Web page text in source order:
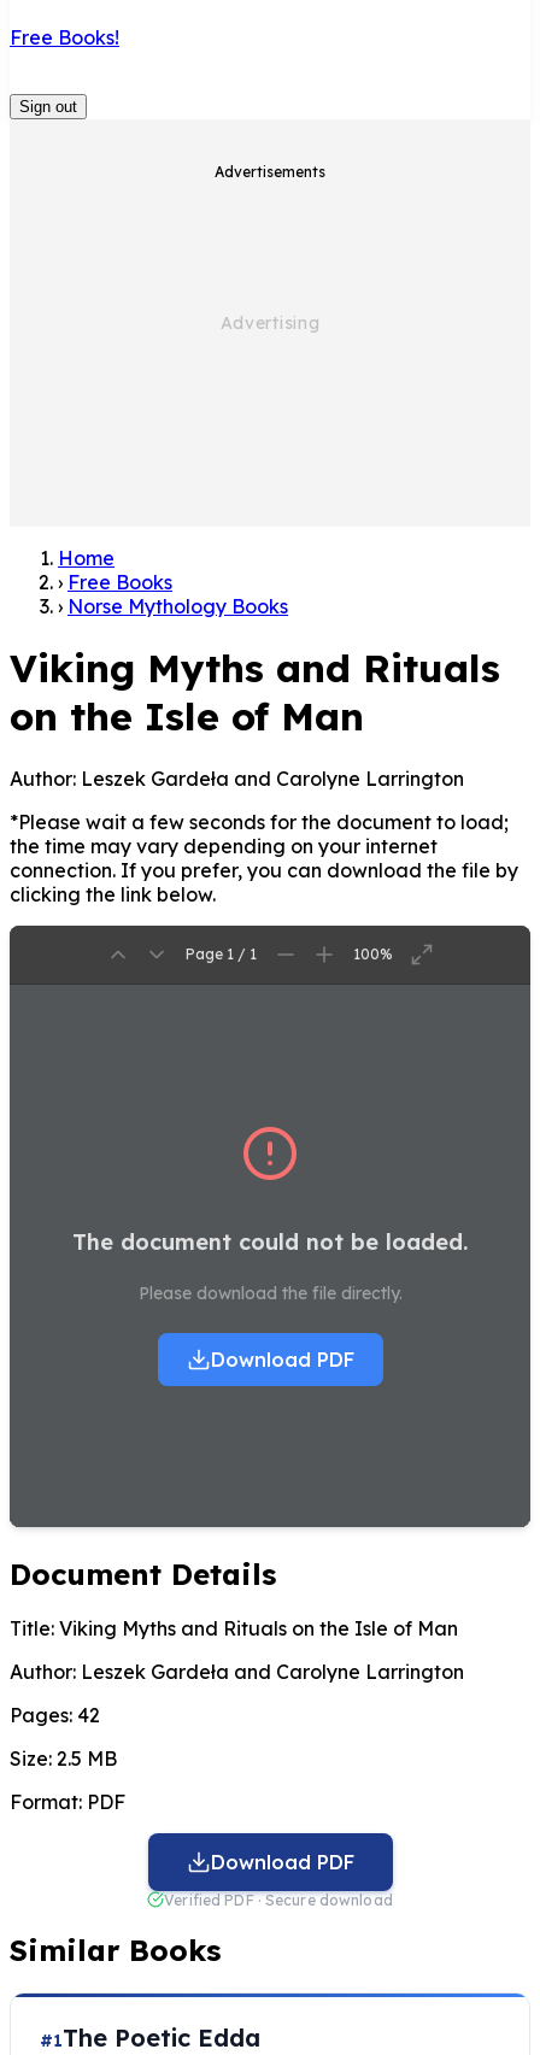
Free Books!
Sign out
Advertisements
Home
› Free Books
› Norse Mythology Books
Viking Myths and Rituals
on the Isle of Man
Author: Leszek Gardeła and Carolyne Larrington
*Please wait a few seconds for the document to load;
the time may vary depending on your internet
connection. If you prefer, you can download the file by
clicking the link below.
Page 1 / 1 100%
The document could not be loaded.
Please download the file directly.
Download PDF
Document Details
Title: Viking Myths and Rituals on the Isle of Man
Author: Leszek Gardeła and Carolyne Larrington
Pages: 42
Size: 2.5 MB
Format: PDF
Download PDF
Verified PDF · Secure download
Similar Books
#1The Poetic Edda